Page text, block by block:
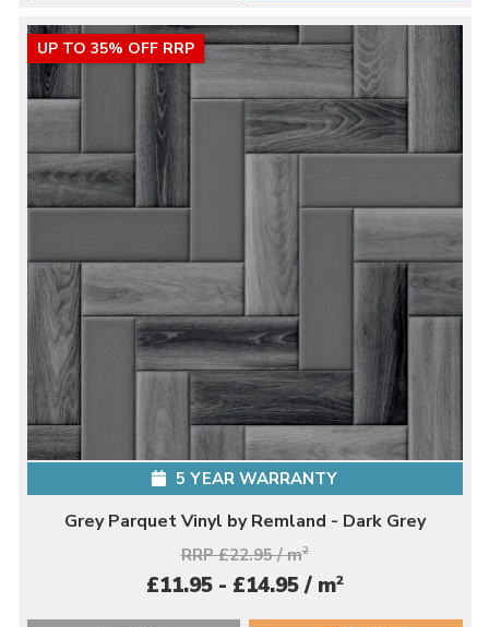
UP TO 35% OFF RRP
5 YEAR WARRANTY
Grey Parquet Vinyl by Remland - Dark Grey
RRP £22.95 / m2
£11.95 - £14.95 / m2